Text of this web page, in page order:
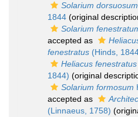
Solarium dorsuosum
1844 (original
Solarium
accepted as
fenestratus (Hinds,
Heliacus fenestratus
1844) (original
Solarium formosum
accepted as
(Linnaeus, 1758)